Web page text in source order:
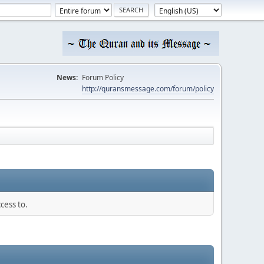
News: Forum Policy
http://quransmessage.com/forum/policy
to.